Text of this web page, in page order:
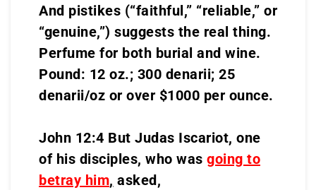
And pistikes (“faithful,” “reliable,” or
“genuine,”) suggests the real thing.
Perfume for both burial and wine.
Pound: 12 oz.; 300 denarii; 25
denarii/oz or over $1000 per ounce.
John 12:4 But Judas Iscariot, one
of his disciples, who was going to
betray him, asked,